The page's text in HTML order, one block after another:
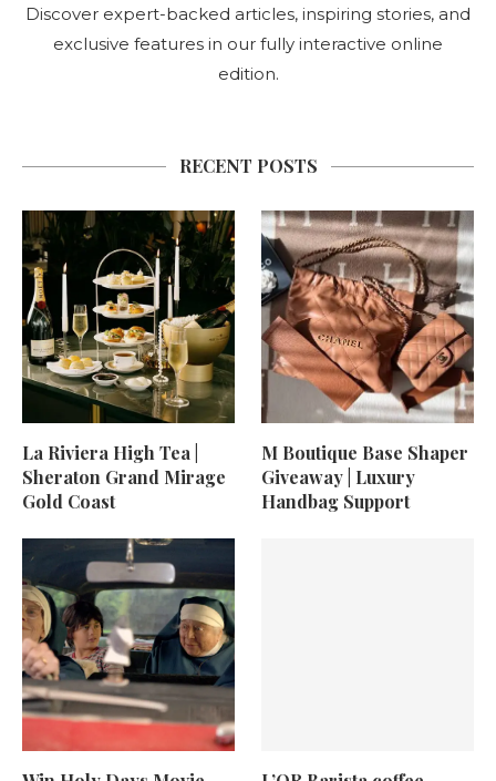
Discover expert-backed articles, inspiring stories, and
exclusive features in our fully interactive online
edition.
RECENT POSTS
La Riviera High Tea |
Sheraton Grand Mirage
Gold Coast
M Boutique Base Shaper
Giveaway | Luxury
Handbag Support